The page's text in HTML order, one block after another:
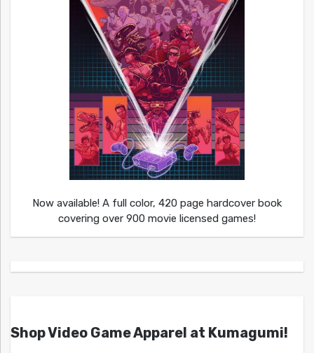
Now available! A full color, 420 page hardcover book
covering over 900 movie licensed games!
Shop Video Game Apparel at Kumagumi!